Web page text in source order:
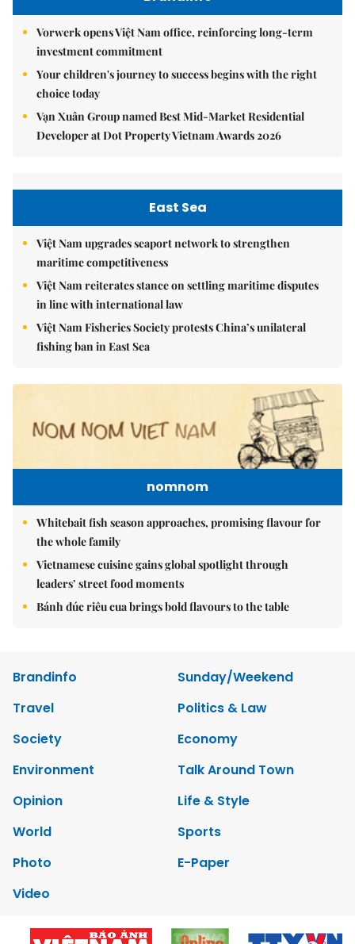
Vorwerk opens Việt Nam office, reinforcing long-term
investment commitment
Your children's journey to success begins with the right
choice today
Vạn Xuân Group named Best Mid-Market Residential
Developer at Dot Property Vietnam Awards 2026
East Sea
Việt Nam upgrades seaport network to strengthen
maritime competitiveness
Việt Nam reiterates stance on settling maritime disputes
in line with international law
Việt Nam Fisheries Society protests China’s unilateral
fishing ban in East Sea
nomnom
Whitebait fish season approaches, promising flavour for
the whole family
Vietnamese cuisine gains global spotlight through
leaders’ street food moments
Bánh đúc riêu cua brings bold flavours to the table
Brandinfo
Sunday/Weekend
Travel
Politics & Law
Society
Economy
Environment
Talk Around Town
Opinion
Life & Style
World
Sports
Photo
E-Paper
Video